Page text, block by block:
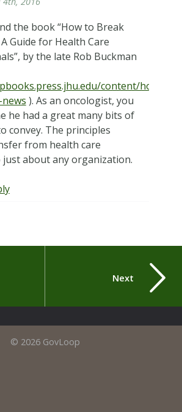
the book “How to Break
Guide for Health Care
by the late Rob Buckman
content/how-
). As an oncologist, you
he had a great many bits of
convey. The principles
from health care
about any organization.
Next
© 2026 GovLoop